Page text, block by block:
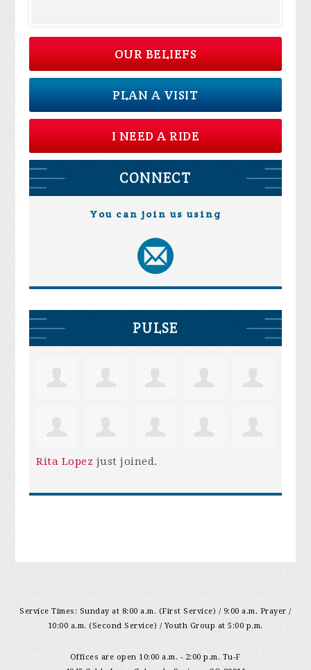
OUR BELIEFS
PLAN A VISIT
I NEED A RIDE
CONNECT
You can join us using
PULSE
Rita Lopez just joined.
Service Times: Sunday at 8:00 a.m. (First Service) / 9:00 a.m. Prayer /
10:00 a.m. (Second Service) / Youth Group at 5:00 p.m.
Offices are open 10:00 a.m. - 2:00 p.m. Tu-F